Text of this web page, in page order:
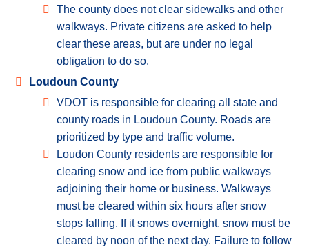
The county does not clear sidewalks and other
walkways. Private citizens are asked to help
clear these areas, but are under no legal
obligation to do so.
Loudoun County
VDOT is responsible for clearing all state and
county roads in Loudoun County. Roads are
prioritized by type and traffic volume.
Loudon County residents are responsible for
clearing snow and ice from public walkways
adjoining their home or business. Walkways
must be cleared within six hours after snow
stops falling. If it snows overnight, snow must be
cleared by noon of the next day. Failure to follow